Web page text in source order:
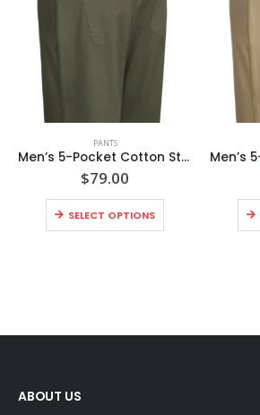
PANTS
Men’s 5-Pocket Cotton Stretch Washed Flat Front Chino Pants
$79.00
SELECT OPTIONS
ABOUT US